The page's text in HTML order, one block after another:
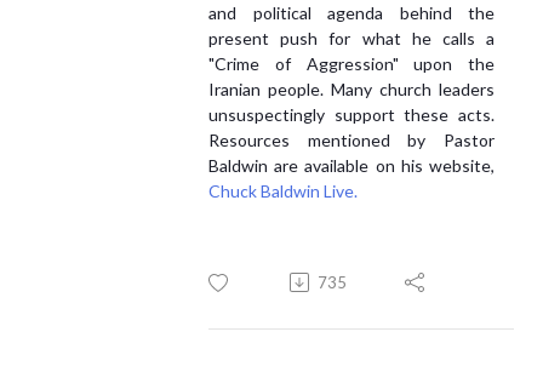
and political agenda behind the
present push for what he calls a
"Crime of Aggression" upon the
Iranian people. Many church leaders
unsuspectingly support these acts.
Resources mentioned by Pastor
Baldwin are available on his website,
Chuck Baldwin Live.
735